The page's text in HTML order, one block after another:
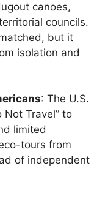
canoes,
councils.
but it
isolation and
: The U.S.
Not Travel” to
limited
tours from
of independent